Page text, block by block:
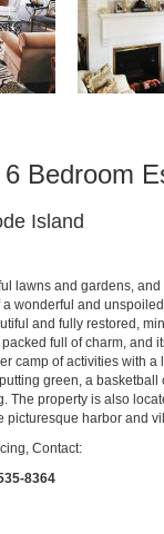
Bedroom
Island
lawns and gardens, and
wonderful and
and fully restored,
full of charm, and
camp of activities with a
green, a basketball
The property is also
picturesque harbor and
Contact:
8364